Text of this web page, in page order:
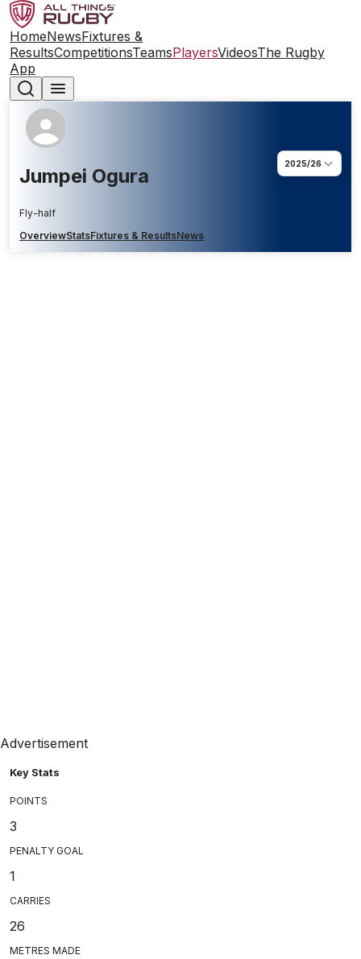
HomeNewsFixtures &
ResultsCompetitionsTeamsPlayersVideosThe Rugby
App
Jumpei Ogura
Fly-half
2025/26
OverviewStatsFixtures & ResultsNews
Advertisement
Key Stats
POINTS
3
PENALTY GOAL
1
CARRIES
26
METRES MADE